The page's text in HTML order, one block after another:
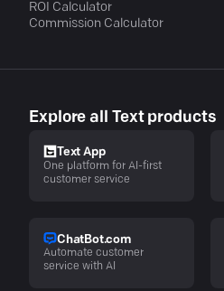
ROI Calculator
Commission Calculator
Explore all Text products
Text App
One platform for AI-first
customer service
ChatBot.com
Automate customer
service with AI